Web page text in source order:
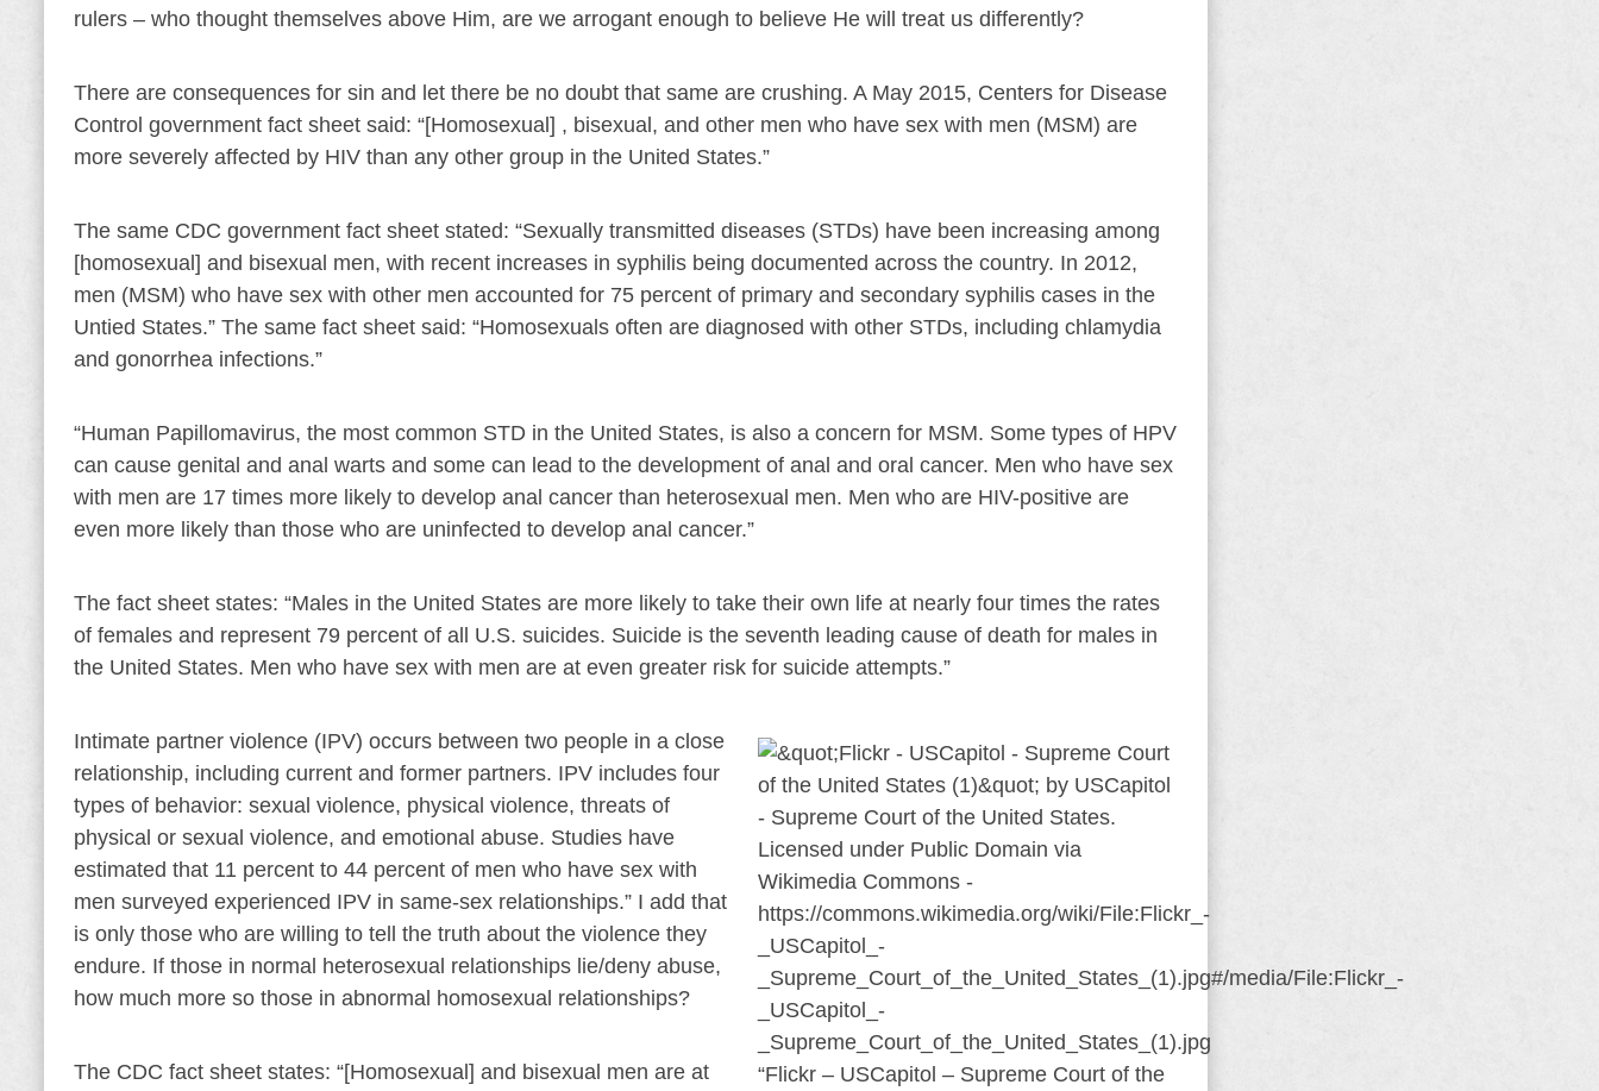
rulers – who thought themselves above Him, are we arrogant enough to believe He will treat us differently?
There are consequences for sin and let there be no doubt that same are crushing. A May 2015, Centers for Disease
Control government fact sheet said: “[Homosexual] , bisexual, and other men who have sex with men (MSM) are
more severely affected by HIV than any other group in the United States.”
The same CDC government fact sheet stated: “Sexually transmitted diseases (STDs) have been increasing among
[homosexual] and bisexual men, with recent increases in syphilis being documented across the country. In 2012,
men (MSM) who have sex with other men accounted for 75 percent of primary and secondary syphilis cases in the
Untied States.” The same fact sheet said: “Homosexuals often are diagnosed with other STDs, including chlamydia
and gonorrhea infections.”
“Human Papillomavirus, the most common STD in the United States, is also a concern for MSM. Some types of HPV
can cause genital and anal warts and some can lead to the development of anal and oral cancer. Men who have sex
with men are 17 times more likely to develop anal cancer than heterosexual men. Men who are HIV-positive are
even more likely than those who are uninfected to develop anal cancer.”
The fact sheet states: “Males in the United States are more likely to take their own life at nearly four times the rates
of females and represent 79 percent of all U.S. suicides. Suicide is the seventh leading cause of death for males in
the United States. Men who have sex with men are at even greater risk for suicide attempts.”
“Flickr – USCapitol – Supreme Court of the
Intimate partner violence (IPV) occurs between two people in a close
relationship, including current and former partners. IPV includes four
types of behavior: sexual violence, physical violence, threats of
physical or sexual violence, and emotional abuse. Studies have
estimated that 11 percent to 44 percent of men who have sex with
men surveyed experienced IPV in same-sex relationships.” I add that
is only those who are willing to tell the truth about the violence they
endure. If those in normal heterosexual relationships lie/deny abuse,
how much more so those in abnormal homosexual relationships?
The CDC fact sheet states: “[Homosexual] and bisexual men are at